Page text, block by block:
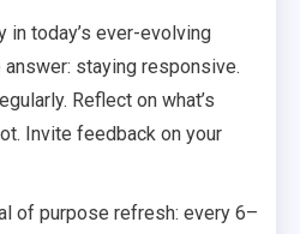
in today’s ever-evolving
staying responsive.
Reflect on what’s
Invite feedback on your
of purpose refresh: every 6–